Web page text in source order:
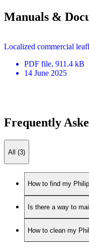
Manuals &
Localized commercial
PDF file, 911.4 kB
14 June 2025
Frequently
All (3)
How to find my
Is there a way to
How to clean my